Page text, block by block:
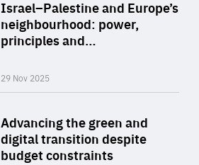
Israel–Palestine and Europe’s
neighbourhood: power,
principles and…
29 Nov 2025
Advancing the green and
digital transition despite
budget constraints